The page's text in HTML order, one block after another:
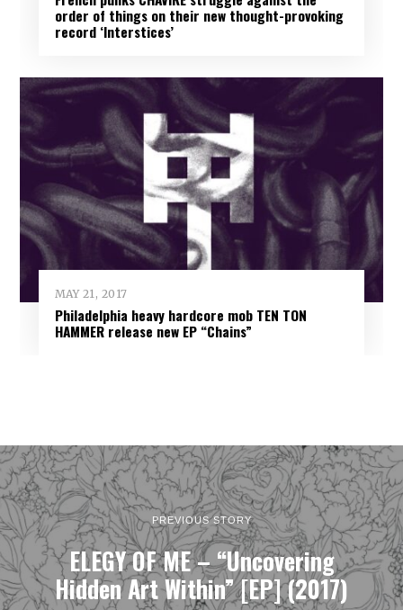
order of things on their new thought-provoking
record ‘Interstices’
MAY 21, 2017
Philadelphia heavy hardcore mob TEN TON
HAMMER release new EP “Chains”
PREVIOUS STORY
ELEGY OF ME – “Uncovering
Hidden Art Within” [EP] (2017)